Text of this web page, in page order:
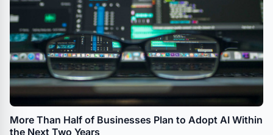
More Than Half of Businesses Plan to Adopt AI Within
the Next Two Years